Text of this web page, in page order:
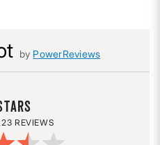
by PowerReviews
23 REVIEWS